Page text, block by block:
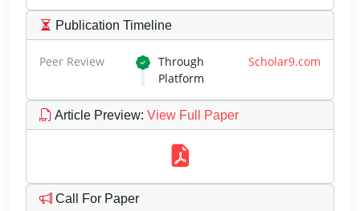
Publication Timeline
Peer Review Through Scholar9.com
Platform
Article Preview: View Full Paper
Call For Paper